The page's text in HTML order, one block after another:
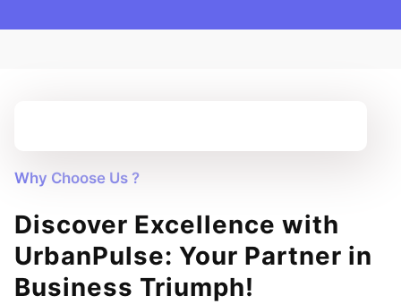
Why Choose Us ?
Discover Excellence with
UrbanPulse: Your Partner in
Business Triumph!